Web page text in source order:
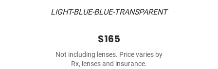
LIGHT-BLUE-BLUE-TRANSPARENT
$165
Not including lenses. Price varies by
Rx, lenses and insurance.